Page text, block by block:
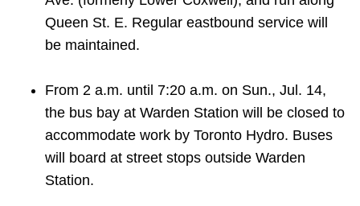
Queen St. E. Regular eastbound service will
be maintained.
From 2 a.m. until 7:20 a.m. on Sun., Jul. 14,
the bus bay at Warden Station will be closed to
accommodate work by Toronto Hydro. Buses
will board at street stops outside Warden
Station.